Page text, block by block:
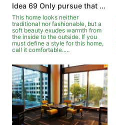
Idea 69 Only pursue that comfort
This home looks neither
traditional nor fashionable, but a
soft beauty exudes warmth from
the inside to the outside. If you
must define a style for this home,
call it comfortable.....